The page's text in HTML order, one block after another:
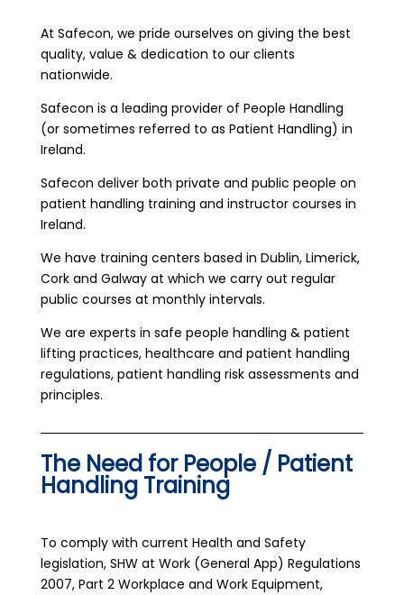
At Safecon, we pride ourselves on giving the best
quality, value & dedication to our clients
nationwide.
Safecon is a leading provider of People Handling
(or sometimes referred to as Patient Handling) in
Ireland.
Safecon deliver both private and public people on
patient handling training and instructor courses in
Ireland.
We have training centers based in Dublin, Limerick,
Cork and Galway at which we carry out regular
public courses at monthly intervals.
We are experts in safe people handling & patient
lifting practices, healthcare and patient handling
regulations, patient handling risk assessments and
principles.
The Need for People / Patient
Handling Training
To comply with current Health and Safety
legislation, SHW at Work (General App) Regulations
2007, Part 2 Workplace and Work Equipment,